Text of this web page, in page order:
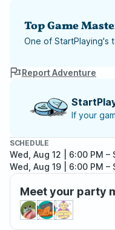
Top Game
One of StartPlaying's
Report Adventure
If your
SCHEDULE
Wed, Aug 12 | 6:00 PM –
Wed, Aug 19 | 6:00 PM –
Meet your party